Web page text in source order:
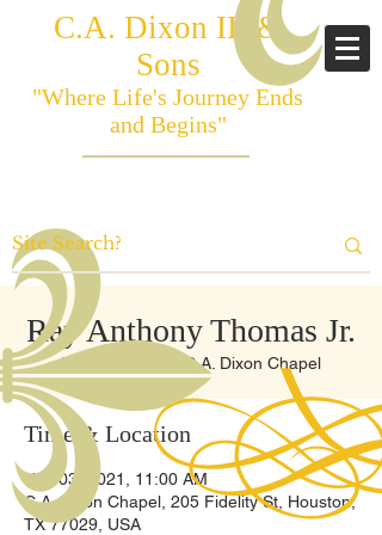
C.A. Dixon III &
Sons
"Where Life's Journey Ends
and Begins"
Ray Anthony Thomas Jr.
Wed, Nov 03 C.A. Dixon Chapel
Time & Location
Nov 03, 2021, 11:00 AM
C.A. Dixon Chapel, 205 Fidelity St, Houston,
TX 77029, USA